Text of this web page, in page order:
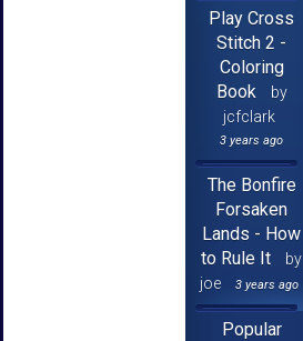
Play Cross
Stitch 2 -
Coloring
Book
by
jcfclark
3 years ago
The Bonfire
Forsaken
Lands - How
to Rule It
by
joe
3 years ago
Popular